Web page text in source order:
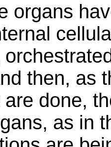
organs
then, as
done,
as in